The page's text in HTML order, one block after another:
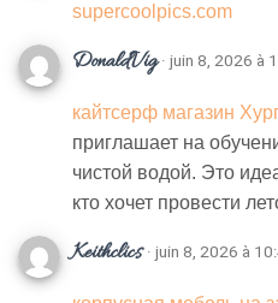
supercoolpics.com
DonaldVig· juin 8, 2026 à
кайтсерф магазин
приглашает на
чистой водой. Это
кто хочет провести
Keithclics · juin 8, 2026 à